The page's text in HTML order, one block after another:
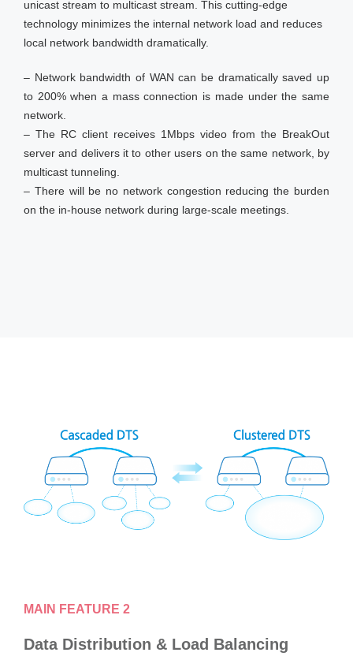
unicast stream to multicast stream. This cutting-edge
technology minimizes the internal network load and reduces
local network bandwidth dramatically.
– Network bandwidth of WAN can be dramatically saved up
to 200% when a mass connection is made under the same
network.
– The RC client receives 1Mbps video from the BreakOut
server and delivers it to other users on the same network, by
multicast tunneling.
– There will be no network congestion reducing the burden
on the in-house network during large-scale meetings.
MAIN FEATURE 2
Data Distribution & Load Balancing